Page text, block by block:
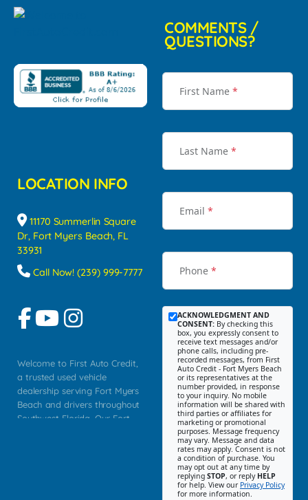
LOCATION INFO
11170 Summerlin Square
Dr, Fort Myers Beach, FL
33931
Call Now! (239) 999-7777
Welcome to First Auto Credit,
a trusted used vehicle
dealership serving Fort Myers
Beach and drivers throughout
Southwest Florida. Our Fort
COMMENTS /
QUESTIONS?
First Name *
Last Name *
Email *
Phone *
ACKNOWLEDGMENT AND
CONSENT: By checking this
box, you expressly consent to
receive text messages and/or
phone calls, including pre-
recorded messages, from First
Auto Credit - Fort Myers Beach
or its representatives at the
number provided, in response
to your inquiry. No mobile
information will be shared with
third parties or affiliates for
marketing or promotional
purposes. Message frequency
may vary. Message and data
rates may apply. Consent is not
a condition of purchase. You
may opt out at any time by
replying STOP, or reply HELP
for help. View our Privacy Policy
for more information.